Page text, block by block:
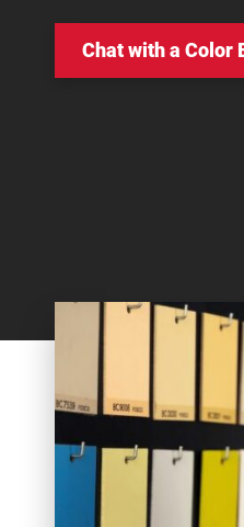
Chat with a Color